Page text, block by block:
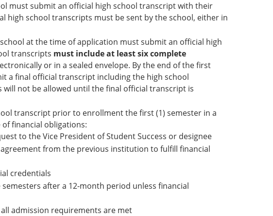
must submit an official high school transcript with their
high school transcripts must be sent by the school, either in
at the time of application must submit an official high
transcripts must include at least six complete
or in a sealed envelope. By the end of the first
a final official transcript including the high school
not be allowed until the final official transcript is
transcript prior to enrollment the first (1) semester in a
of financial obligations:
to the Vice President of Student Success or designee
from the previous institution to fulfill financial
credentials
after a 12-month period unless financial
admission requirements are met